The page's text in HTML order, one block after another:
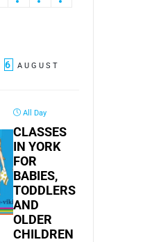
6 AUGUST
All Day
CLASSES
IN YORK
FOR
BABIES,
TODDLERS
AND
OLDER
CHILDREN